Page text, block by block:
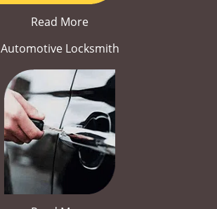
Read More
Automotive Locksmith